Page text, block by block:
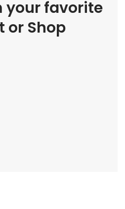
your favorite
or Shop